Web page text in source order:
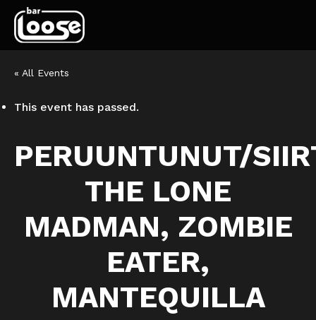
« All Events
This event has passed.
PERUUNTUNUT/
THE LONE
MADMAN, ZOMBIE
EATER,
MANTEQUILLA